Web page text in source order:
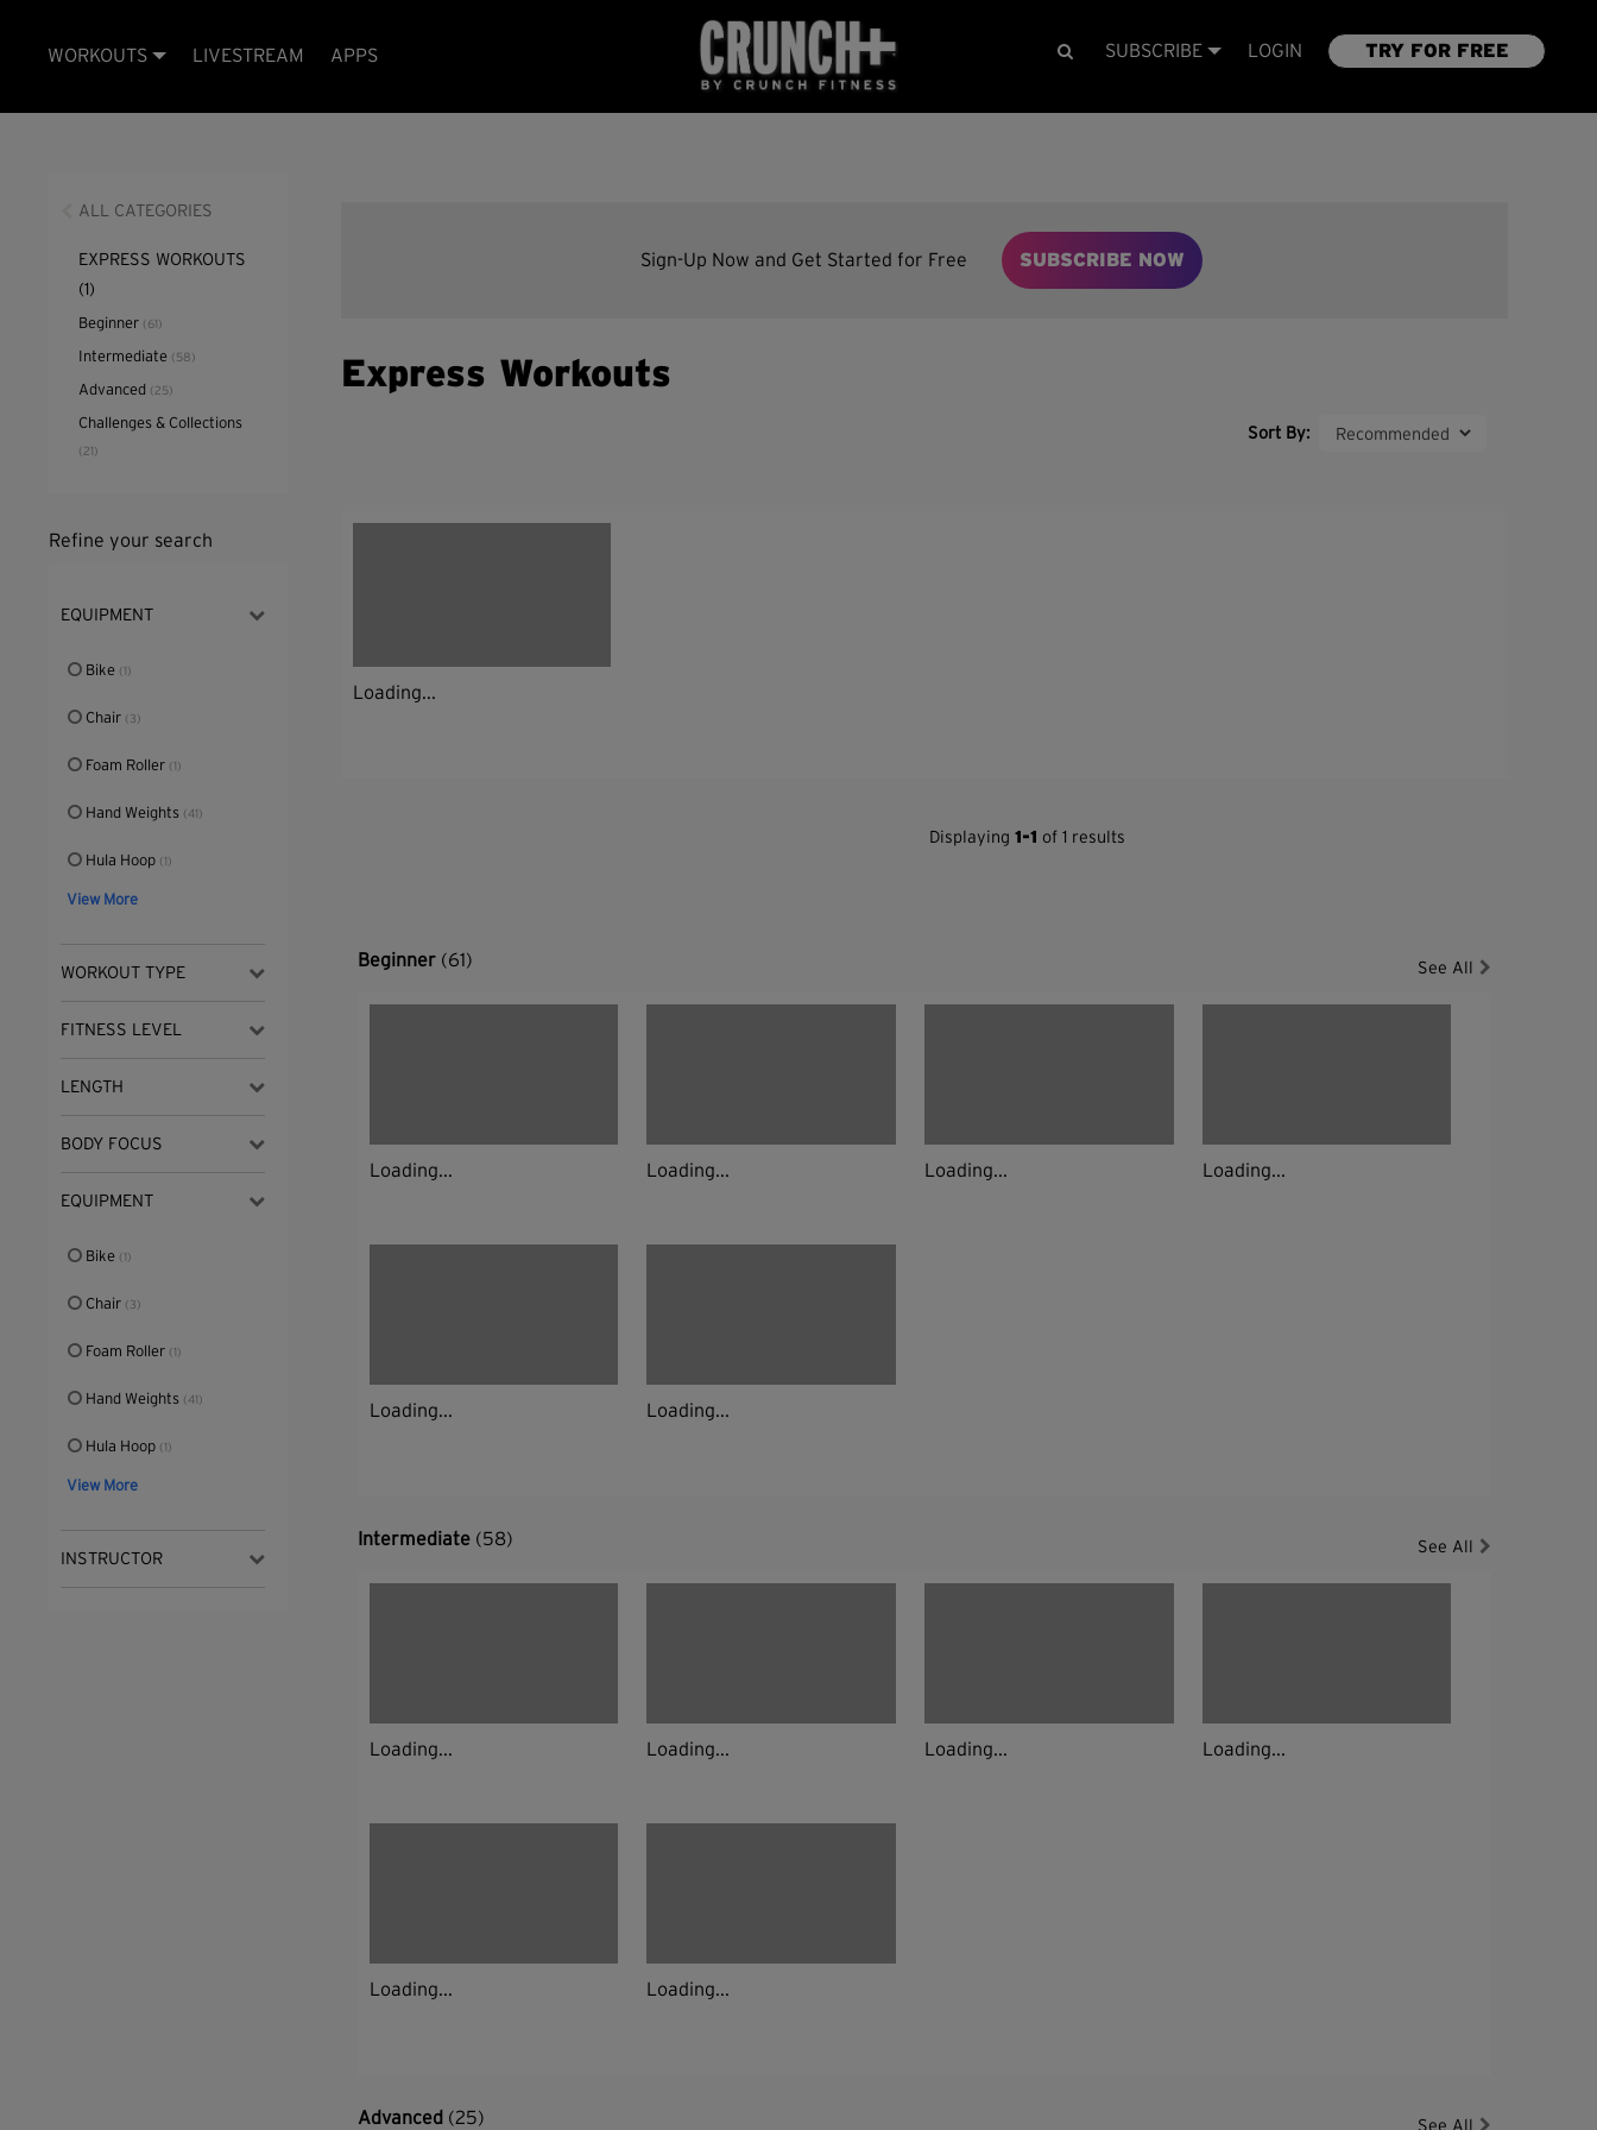
WORKOUTS LIVESTREAM APPS SUBSCRIBE LOGIN TRY FOR FREE
ALL CATEGORIES
EXPRESS WORKOUTS
(1)
Beginner (61)
Intermediate (58)
Advanced (25)
Challenges & Collections
(21)
Refine your search
EQUIPMENT
Bike (1)
Chair (3)
Foam Roller (1)
Hand Weights (41)
Hula Hoop (1)
View More
WORKOUT TYPE
FITNESS LEVEL
LENGTH
BODY FOCUS
EQUIPMENT
Bike (1)
Chair (3)
Foam Roller (1)
Hand Weights (41)
Hula Hoop (1)
View More
INSTRUCTOR
Sign-Up Now and Get Started for Free SUBSCRIBE NOW
Express Workouts
Sort By:
Loading...
Displaying 1-1 of 1 results
Beginner (61) See All
Loading... Loading... Loading... Loading...
Loading... Loading...
Intermediate (58) See All
Loading... Loading... Loading... Loading...
Loading... Loading...
Advanced (25) See All